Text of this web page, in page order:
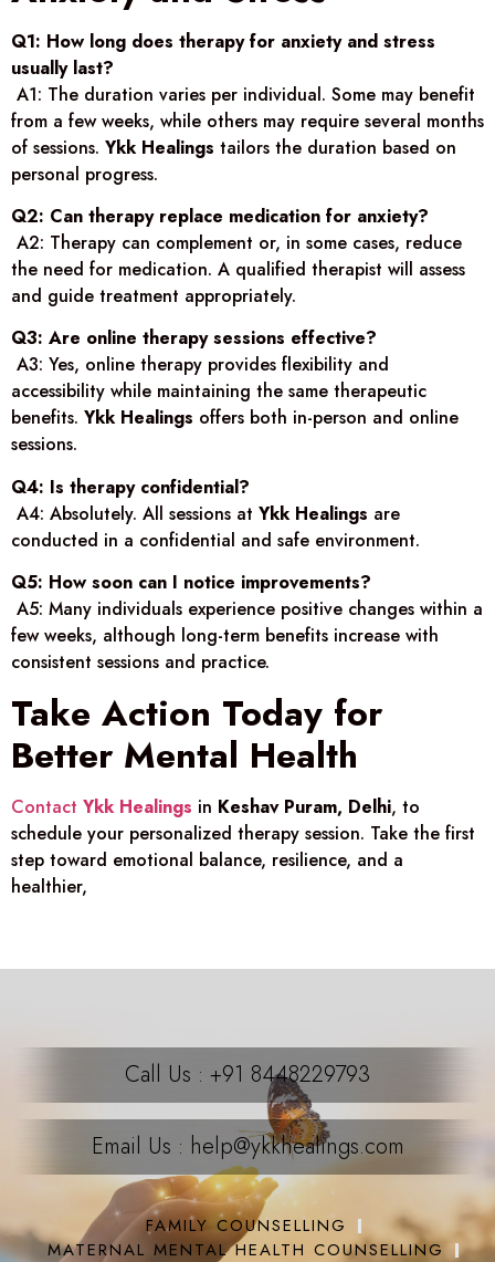
Q1: How long does therapy for anxiety and stress
usually last?
A1: The duration varies per individual. Some may benefit
from a few weeks, while others may require several months
of sessions. Ykk Healings tailors the duration based on
personal progress.
Q2: Can therapy replace medication for anxiety?
A2: Therapy can complement or, in some cases, reduce
the need for medication. A qualified therapist will assess
and guide treatment appropriately.
Q3: Are online therapy sessions effective?
A3: Yes, online therapy provides flexibility and
accessibility while maintaining the same therapeutic
benefits. Ykk Healings offers both in-person and online
sessions.
Q4: Is therapy confidential?
A4: Absolutely. All sessions at Ykk Healings are
conducted in a confidential and safe environment.
Q5: How soon can I notice improvements?
A5: Many individuals experience positive changes within a
few weeks, although long-term benefits increase with
consistent sessions and practice.
Take Action Today for
Better Mental Health
Contact Ykk Healings in Keshav Puram, Delhi, to
schedule your personalized therapy session. Take the first
step toward emotional balance, resilience, and a
healthier,
Call Us : +91 8448229793
Email Us : help@ykkhealings.com
FAMILY COUNSELLING
MATERNAL MENTAL HEALTH COUNSELLING